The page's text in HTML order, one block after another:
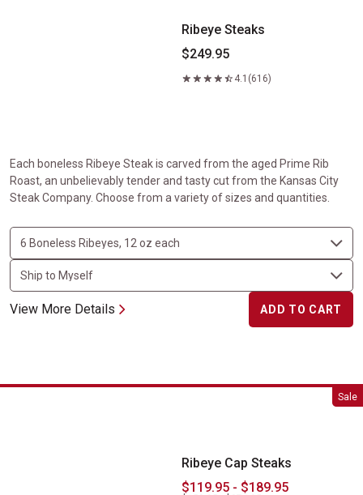
Ribeye Steaks
$249.95
4.1 (616)
Each boneless Ribeye Steak is carved from the aged Prime Rib
Roast, an unbelievably tender and tasty cut from the Kansas City
Steak Company. Choose from a variety of sizes and quantities.
View More Details ADD TO CART
Sale
Ribeye Cap Steaks
Ribeye Cap Steaks
$119.95 - $189.95